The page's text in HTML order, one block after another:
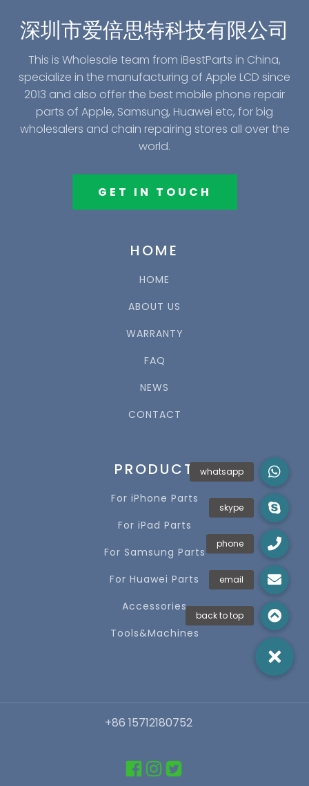
深圳市爱倍思特科技有限公司
This is Wholesale team from iBestParts in China,
specialize in the manufacturing of Apple LCD since
2013 and also offer the best mobile phone repair
parts of Apple, Samsung, Huawei etc, for big
wholesalers and chain repairing stores all over the
world.
GET IN TOUCH
HOME
HOME
ABOUT US
WARRANTY
FAQ
NEWS
CONTACT
PRODUCT
For iPhone Parts
For iPad Parts
For Samsung Parts
For Huawei Parts
Accessories
Tools&Machines
+86 15712180752